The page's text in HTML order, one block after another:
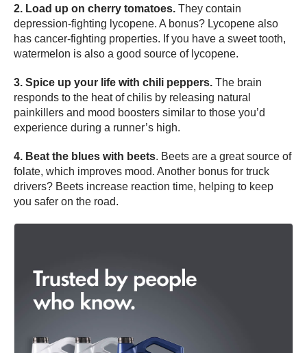
2. Load up on cherry tomatoes. They contain
depression-fighting lycopene. A bonus? Lycopene also
has cancer-fighting properties. If you have a sweet tooth,
watermelon is also a good source of lycopene.
3. Spice up your life with chili peppers. The brain
responds to the heat of chilis by releasing natural
painkillers and mood boosters similar to those you’d
experience during a runner’s high.
4. Beat the blues with beets. Beets are a great source of
folate, which improves mood. Another bonus for truck
drivers? Beets increase reaction time, helping to keep
you safer on the road.